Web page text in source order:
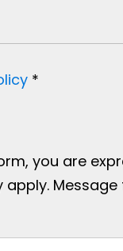
*
you are
Message